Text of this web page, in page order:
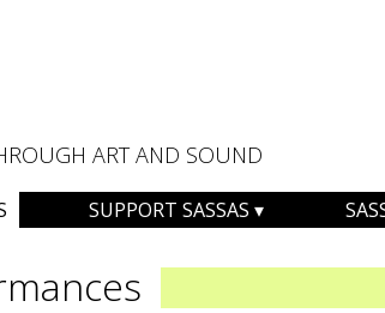
ART AND SOUND
SUPPORT SASSAS